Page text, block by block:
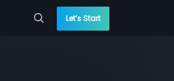
Let’s Start